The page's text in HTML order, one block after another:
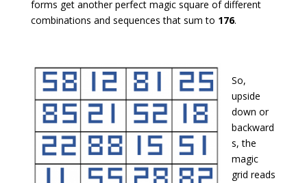
forms get another perfect magic square of different
combinations and sequences that sum to 176.
So,
upside
down or
backward
s, the
magic
grid reads